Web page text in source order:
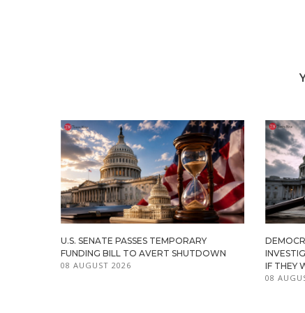
U.S. SENATE PASSES TEMPORARY
FUNDING BILL TO AVERT SHUTDOWN
08 AUGUST 2026
IF THEY
08